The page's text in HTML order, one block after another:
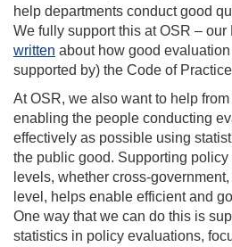
help departments conduct good
We fully support this at OSR – our
written about how good
supported by) the Code of Pr
At OSR, we also want to help
enabling the people conducting
effectively as possible using
the public good. Supporting
levels, whether cross-
level, helps enable efficient and
One way that we can do this is
statistics in policy evaluations,